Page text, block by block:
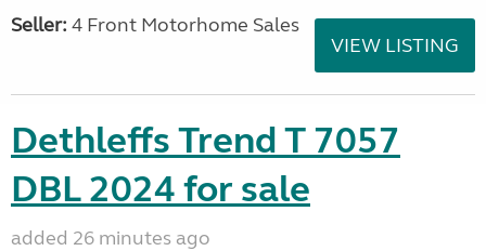
Seller: 4 Front Motorhome Sales
VIEW LISTING
Dethleffs Trend T 7057
DBL 2024 for sale
added 26 minutes ago